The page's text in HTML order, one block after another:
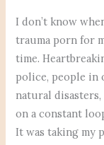
I don’t know
trauma porn for
time.
police, people in
natural
on a constant
It was taking my